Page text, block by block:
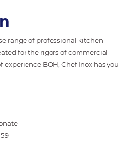
range of professional kitchen
for the rigors of commercial
BOH, Chef Inox has you